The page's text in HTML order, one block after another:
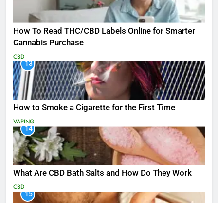
How To Read THC/CBD Labels Online for Smarter
Cannabis Purchase
CBD
13
How to Smoke a Cigarette for the First Time
VAPING
14
What Are CBD Bath Salts and How Do They Work
CBD
15